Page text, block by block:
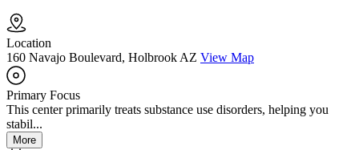
Location
160 Navajo Boulevard, Holbrook AZ View Map
Primary Focus
This center primarily treats substance use disorders, helping you
stabil...
More